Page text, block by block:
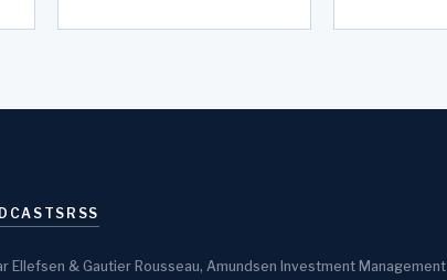
RSS
Ellefsen & Gautier Rousseau, Amundsen Investment Management